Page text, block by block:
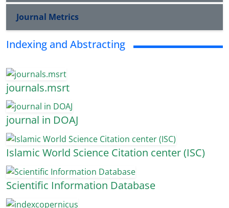
Journal Metrics
Indexing and Abstracting
journals.msrt
journal in DOAJ
Islamic World Science Citation center (ISC)
Scientific Information Database